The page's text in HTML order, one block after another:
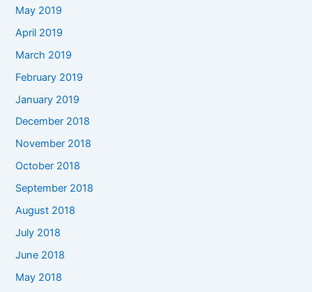
May 2019
April 2019
March 2019
February 2019
January 2019
December 2018
November 2018
October 2018
September 2018
August 2018
July 2018
June 2018
May 2018